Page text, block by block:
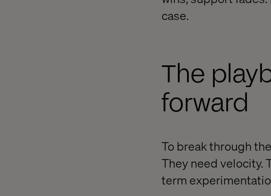
case.
The
forward
To break through
They need velocity.
term